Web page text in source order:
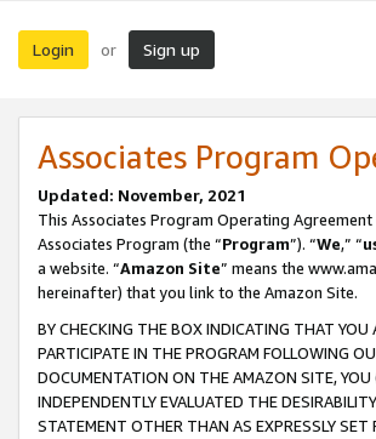
Login or Sign up
Associates Program
Updated: November, 2021
This Associates Program Operating Agreement
Associates Program (the “Program”). “We,” “
a website. “Amazon Site” means the
hereinafter) that you link to the Amazon Site.
BY CHECKING THE BOX INDICATING THAT
PARTICIPATE IN THE PROGRAM FOLLOWING
DOCUMENTATION ON THE AMAZON SITE, YOU
INDEPENDENTLY EVALUATED THE
STATEMENT OTHER THAN AS EXPRESSLY